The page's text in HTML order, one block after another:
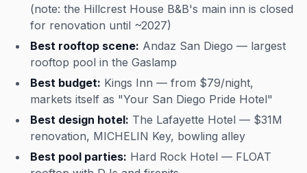
(note: the Hillcrest House B&B's main inn is closed
for renovation until ~2027)
Best rooftop scene: Andaz San Diego — largest
rooftop pool in the Gaslamp
Best budget: Kings Inn — from $79/night,
markets itself as "Your San Diego Pride Hotel"
Best design hotel: The Lafayette Hotel — $31M
renovation, MICHELIN Key, bowling alley
Best pool parties: Hard Rock Hotel — FLOAT